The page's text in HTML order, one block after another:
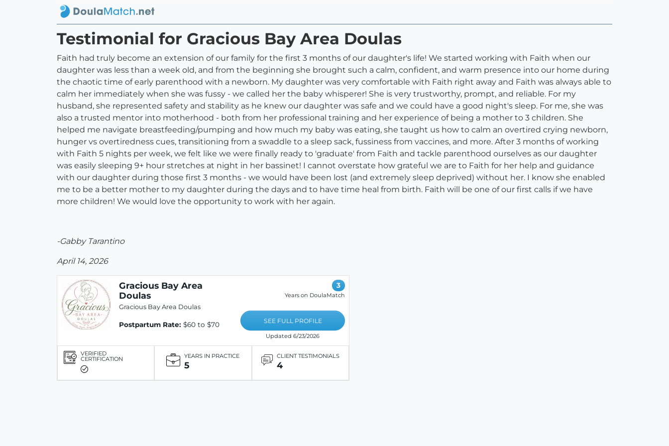
Testimonial for Gracious Bay Area Doulas
Faith had truly become an extension of our family for the first 3 months of our daughter's life! We started working with Faith when our
daughter was less than a week old, and from the beginning she brought such a calm, confident, and warm presence into our home during
the chaotic time of early parenthood with a newborn. My daughter was very comfortable with Faith right away and Faith was always able to
calm her immediately when she was fussy - we called her the baby whisperer! She is very trustworthy, prompt, and reliable. For my
husband, she represented safety and stability as he knew our daughter was safe and we could have a good night's sleep. For me, she was
also a trusted mentor into motherhood - both from her professional training and her experience of being a mother to 3 children. She
helped me navigate breastfeeding/pumping and how much my baby was eating, she taught us how to calm an overtired crying newborn,
hunger vs overtiredness cues, transitioning from a swaddle to a sleep sack, fussiness from vaccines, and more. After 3 months of working
with Faith 5 nights per week, we felt like we were finally ready to 'graduate' from Faith and tackle parenthood ourselves as our daughter
was easily sleeping 9+ hour stretches at night in her bassinet! I cannot overstate how grateful we are to Faith for her help and guidance
with our daughter during those first 3 months - we would have been lost (and extremely sleep deprived) without her. I know she enabled
me to be a better mother to my daughter during the days and to have time heal from birth. Faith will be one of our first calls if we have
more children! We would love the opportunity to work with her again.
-Gabby Tarantino
April 14, 2026
Gracious Bay Area
Doulas
Gracious Bay Area Doulas
Postpartum Rate: $60 to $70
3
Years on DoulaMatch
SEE FULL PROFILE
Updated 6/23/2026
VERIFIED
CERTIFICATION YEARS IN PRACTICE
5
CLIENT TESTIMONIALS
4